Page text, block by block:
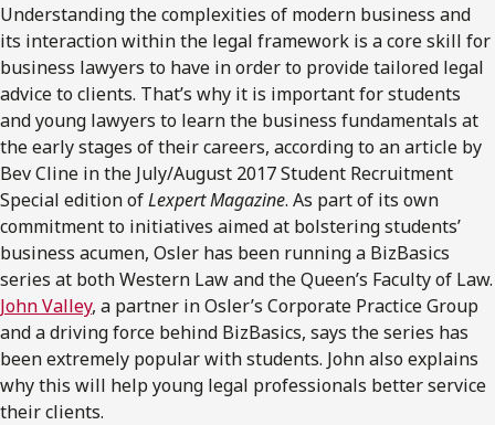
Subscribe to receive our latest insights
Subscribe to Osler Insights
Understanding the complexities of modern business and
its interaction within the legal framework is a core skill for
business lawyers to have in order to provide tailored legal
advice to clients. That’s why it is important for students
and young lawyers to learn the business fundamentals at
the early stages of their careers, according to an article by
Bev Cline in the July/August 2017 Student Recruitment
Special edition ofLexpert Magazine. As part of its own
commitment to initiatives aimed at bolstering students’
business acumen, Osler has been running a BizBasics
series at both Western Law and the Queen’s Faculty of Law.
John Valley, a partner in Osler’s Corporate Practice Group
and a driving force behind BizBasics, says the series has
been extremely popular with students. John also explains
why this will help young legal professionals better service
their clients.